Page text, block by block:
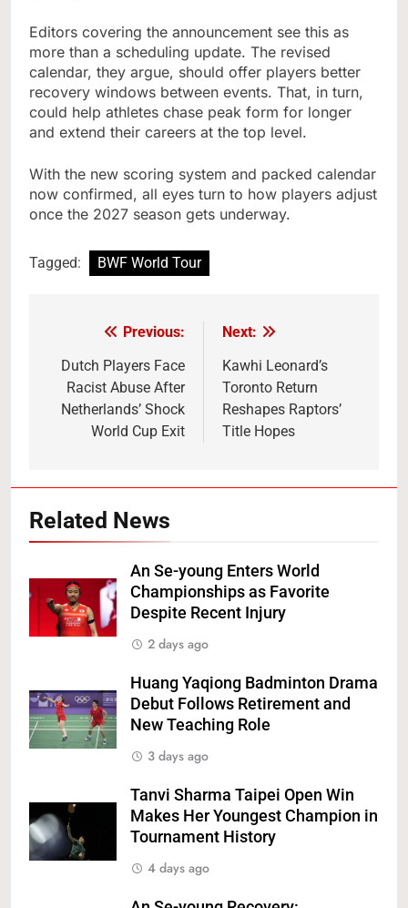
Editors covering the announcement see this as
more than a scheduling update. The revised
calendar, they argue, should offer players better
recovery windows between events. That, in turn,
could help athletes chase peak form for longer
and extend their careers at the top level.
With the new scoring system and packed calendar
now confirmed, all eyes turn to how players adjust
once the 2027 season gets underway.
Tagged: BWF World Tour
navigation
Previous:
Dutch Players Face
Racist Abuse After
Netherlands’ Shock
World Cup Exit
Next:
Kawhi Leonard’s
Toronto Return
Reshapes Raptors’
Title Hopes
Related News
An Se-young Enters World
Championships as Favorite
Despite Recent Injury
2 days ago
Huang Yaqiong Badminton Drama
Debut Follows Retirement and
New Teaching Role
3 days ago
Tanvi Sharma Taipei Open Win
Makes Her Youngest Champion in
Tournament History
4 days ago